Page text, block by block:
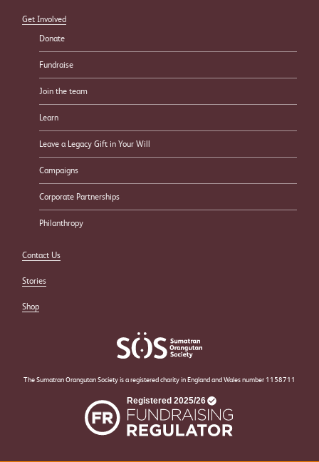
Get Involved
Donate
Fundraise
Join the team
Learn
Leave a Legacy Gift in Your Will
Campaigns
Corporate Partnerships
Philanthropy
Contact Us
Stories
Shop
The Sumatran Orangutan Society is a registered charity in England and Wales number 1158711